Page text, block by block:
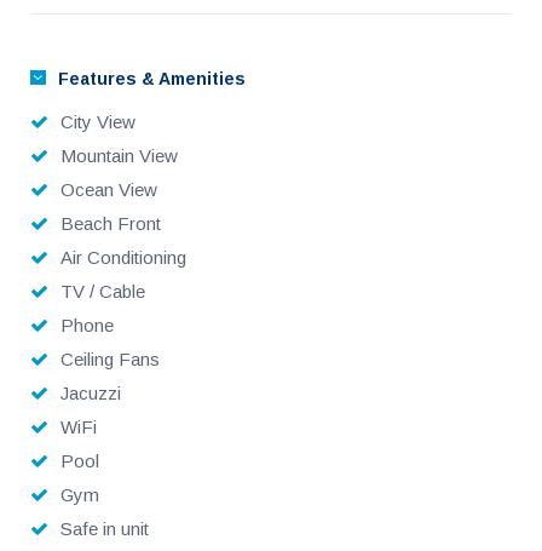
Features & Amenities
City View
Mountain View
Ocean View
Beach Front
Air Conditioning
TV / Cable
Phone
Ceiling Fans
Jacuzzi
WiFi
Pool
Gym
Safe in unit